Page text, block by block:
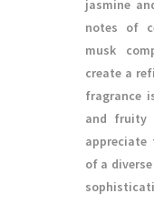
jasmine
notes of
musk
create a
fragrance
and fruity
of a